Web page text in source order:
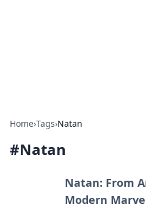
Home›Tags›Natan
#Natan
Natan: From
Modern